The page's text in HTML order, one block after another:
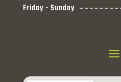
Friday - Sunday